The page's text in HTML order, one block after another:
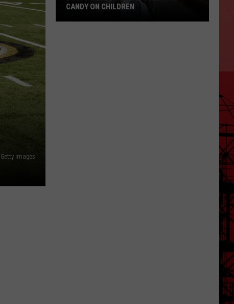
Getty Images
CANDY ON CHILDREN